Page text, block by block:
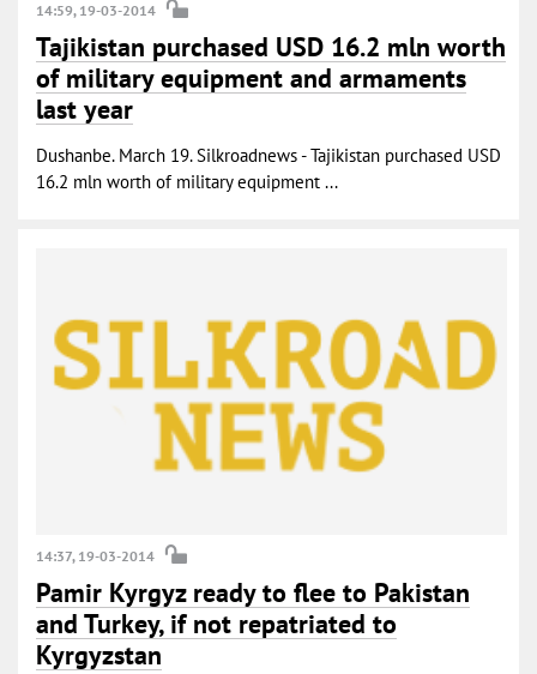
14:59, 19-03-2014
Tajikistan purchased USD 16.2 mln worth
of military equipment and armaments
last year
Dushanbe. March 19. Silkroadnews - Tajikistan purchased USD
16.2 mln worth of military equipment ...
14:37, 19-03-2014
Pamir Kyrgyz ready to flee to Pakistan
and Turkey, if not repatriated to
Kyrgyzstan